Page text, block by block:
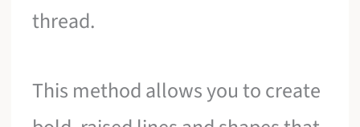
thread.
This method allows you to create